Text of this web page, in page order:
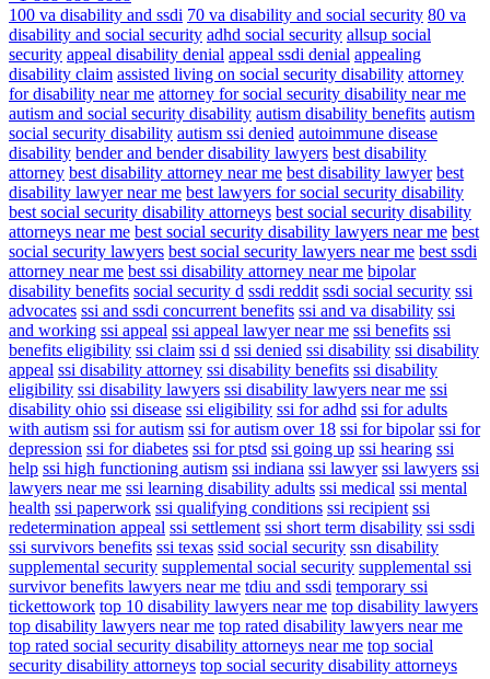
100 va disability and ssdi 70 va disability and social security 80 va
disability and social security adhd social security allsup social
security appeal disability denial appeal ssdi denial appealing
disability claim assisted living on social security disability attorney
for disability near me attorney for social security disability near me
autism and social security disability autism disability benefits autism
social security disability autism ssi denied autoimmune disease
disability bender and bender disability lawyers best disability
attorney best disability attorney near me best disability lawyer best
disability lawyer near me best lawyers for social security disability
best social security disability attorneys best social security disability
attorneys near me best social security disability lawyers near me best
social security lawyers best social security lawyers near me best ssdi
attorney near me best ssi disability attorney near me bipolar
disability benefits social security d ssdi reddit ssdi social security ssi
advocates ssi and ssdi concurrent benefits ssi and va disability ssi
and working ssi appeal ssi appeal lawyer near me ssi benefits ssi
benefits eligibility ssi claim ssi d ssi denied ssi disability ssi disability
appeal ssi disability attorney ssi disability benefits ssi disability
eligibility ssi disability lawyers ssi disability lawyers near me ssi
disability ohio ssi disease ssi eligibility ssi for adhd ssi for adults
with autism ssi for autism ssi for autism over 18 ssi for bipolar ssi for
depression ssi for diabetes ssi for ptsd ssi going up ssi hearing ssi
help ssi high functioning autism ssi indiana ssi lawyer ssi lawyers ssi
lawyers near me ssi learning disability adults ssi medical ssi mental
health ssi paperwork ssi qualifying conditions ssi recipient ssi
redetermination appeal ssi settlement ssi short term disability ssi ssdi
ssi survivors benefits ssi texas ssid social security ssn disability
supplemental security supplemental social security supplemental ssi
survivor benefits lawyers near me tdiu and ssdi temporary ssi
tickettowork top 10 disability lawyers near me top disability lawyers
top disability lawyers near me top rated disability lawyers near me
top rated social security disability attorneys near me top social
security disability attorneys top social security disability attorneys